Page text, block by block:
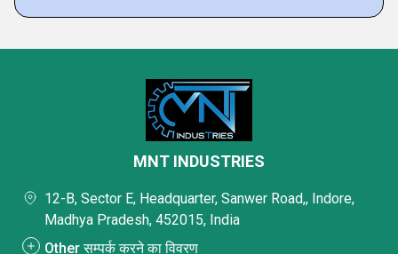
MNT INDUSTRIES
12-B, Sector E, Headquarter, Sanwer Road,, Indore,
Madhya Pradesh, 452015, India
Other सम्पर्क करने का विवरण